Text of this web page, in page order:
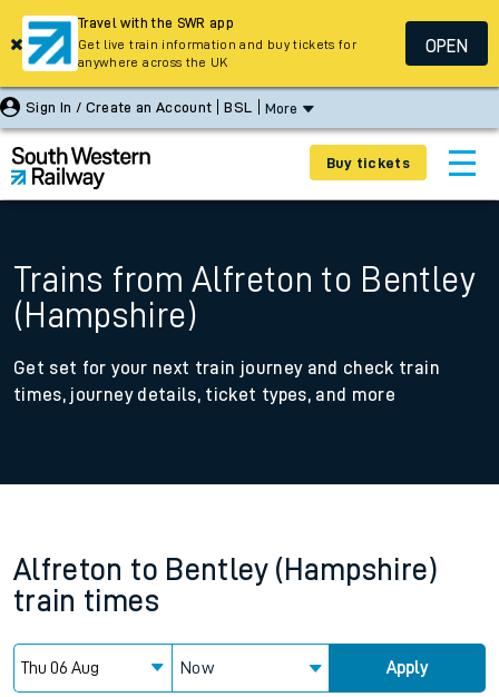
Sign In / Create an Account BSL More
Buy tickets
Trains from Alfreton to Bentley
(Hampshire)
Get set for your next train journey and check train
times, journey details, ticket types, and more
Alfreton to Bentley (Hampshire)
train times
Now Apply
Travel with the SWR app
Get live train information and buy tickets for
anywhere across the UK
OPEN